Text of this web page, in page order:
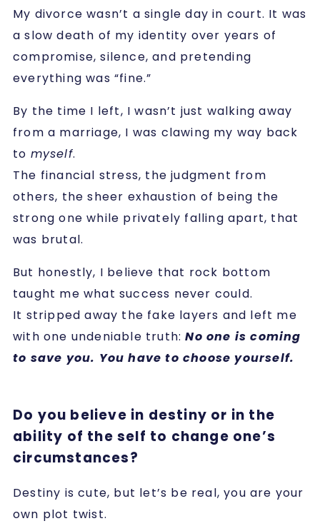
My divorce wasn’t a single day in court. It was
a slow death of my identity over years of
compromise, silence, and pretending
everything was “fine.”
By the time I left, I wasn’t just walking away
from a marriage, I was clawing my way back
to myself.
The financial stress, the judgment from
others, the sheer exhaustion of being the
strong one while privately falling apart, that
was brutal.
But honestly, I believe that rock bottom
taught me what success never could.
It stripped away the fake layers and left me
with one undeniable truth:No one is coming
to save you. You have to choose yourself.
Do you believe in destiny or in the
ability of the self to change one’s
circumstances?
Destiny is cute, but let’s be real, you are your
own plot twist.